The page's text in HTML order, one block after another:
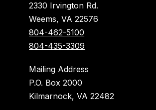
2330 Irvington Rd.
Weems, VA 22576
804-462-5100
804-435-3309
Mailing Address
P.O. Box 2000
Kilmarnock, VA 22482